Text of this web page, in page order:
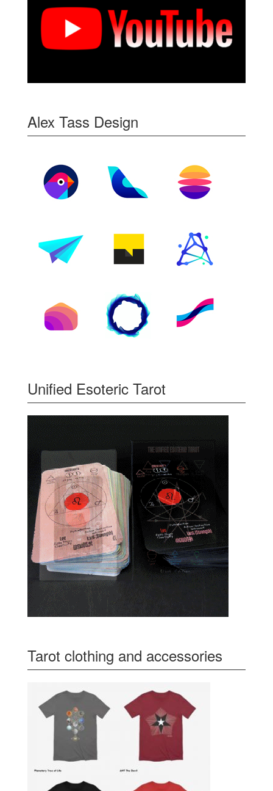
Alex Tass Design
Unified Esoteric Tarot
Tarot clothing and accessories